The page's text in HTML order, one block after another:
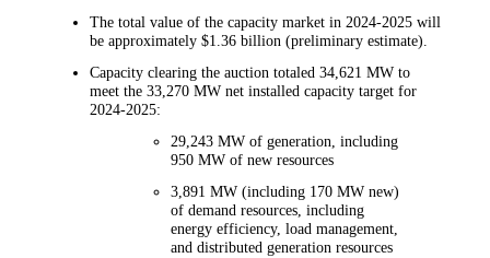
The total value of the capacity market in 2024-2025 will
be approximately $1.36 billion (preliminary estimate).
Capacity clearing the auction totaled 34,621 MW to
meet the 33,270 MW net installed capacity target for
2024-2025:
29,243 MW of generation, including
950 MW of new resources
3,891 MW (including 170 MW new)
of demand resources, including
energy efficiency, load management,
and distributed generation resources